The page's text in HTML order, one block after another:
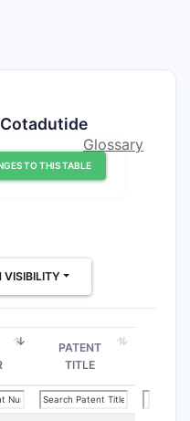
TO THIS TABLE
Glossary
VISIBILITY
PATENT
TITLE